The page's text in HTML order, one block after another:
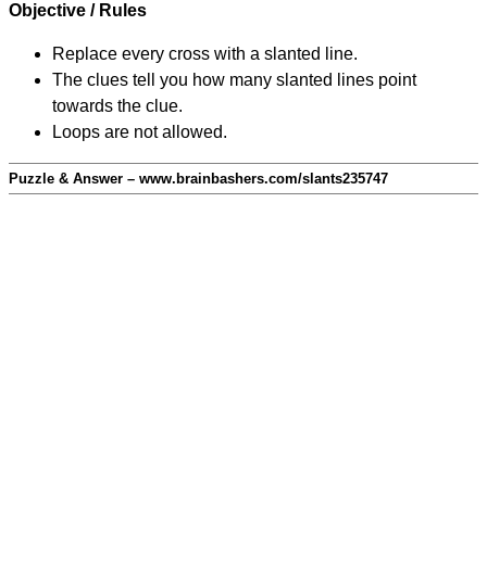
Objective / Rules
Replace every cross with a slanted line.
The clues tell you how many slanted lines point
towards the clue.
Loops are not allowed.
Puzzle & Answer – www.brainbashers.com/slants235747